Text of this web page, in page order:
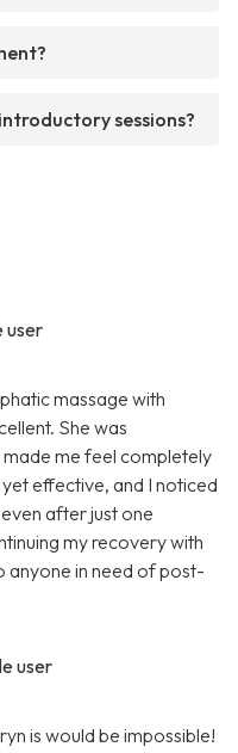
sessions?
user
massage with
She was
me feel completely
effective, and I noticed
after just one
my recovery with
in need of post-
user
is would be impossible!